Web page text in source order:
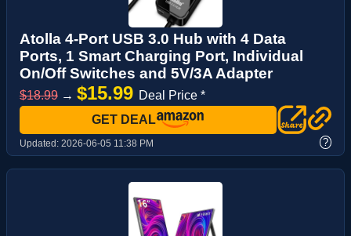
Atolla 4-Port USB 3.0 Hub with 4 Data
Ports, 1 Smart Charging Port, Individual
On/Off Switches and 5V/3A Adapter
$18.99 → $15.99 Deal Price *
GET DEAL
Updated: 2026-06-05 11:38 PM ?